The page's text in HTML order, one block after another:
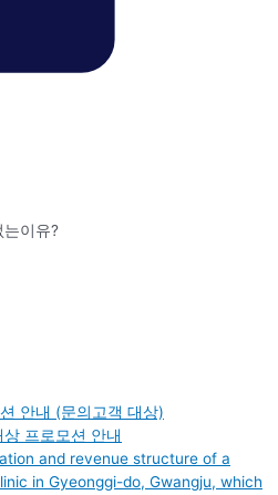
는이유?
안내 (문의고객 대상)
프로모션 안내
and revenue structure of a
in Gyeonggi-do, Gwangju, which